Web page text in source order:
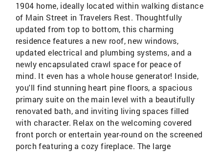
1904 home, ideally located within walking distance
of Main Street in Travelers Rest. Thoughtfully
updated from top to bottom, this charming
residence features a new roof, new windows,
updated electrical and plumbing systems, and a
newly encapsulated crawl space for peace of
mind. It even has a whole house generator! Inside,
you'll find stunning heart pine floors, a spacious
primary suite on the main level with a beautifully
renovated bath, and inviting living spaces filled
with character. Relax on the welcoming covered
front porch or entertain year-round on the screened
porch featuring a cozy fireplace. The large